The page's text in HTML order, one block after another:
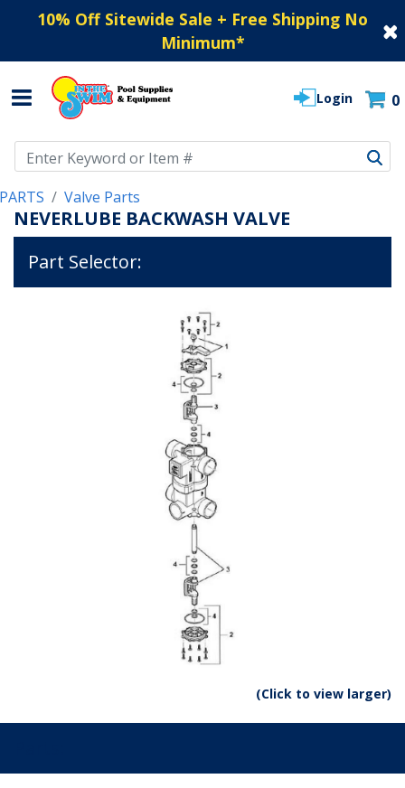
10% Off Sitewide Sale + Free Shipping No
Minimum*
Login 0
PARTS Valve Parts
NEVERLUBE BACKWASH VALVE
Part Selector:
(Click to view larger)